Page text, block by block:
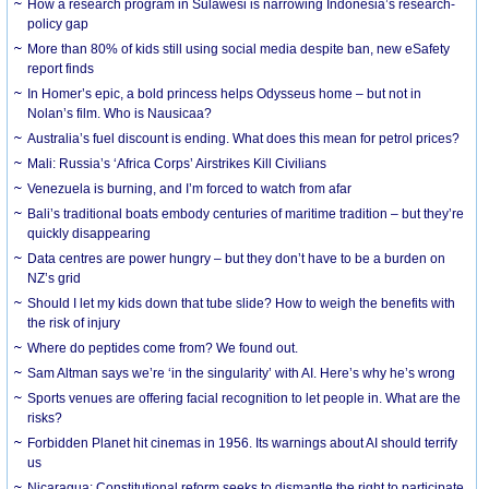
How a research program in Sulawesi is narrowing Indonesia’s research-
policy gap
More than 80% of kids still using social media despite ban, new eSafety
report finds
In Homer’s epic, a bold princess helps Odysseus home – but not in
Nolan’s film. Who is Nausicaa?
Australia’s fuel discount is ending. What does this mean for petrol prices?
Mali: Russia’s ‘Africa Corps’ Airstrikes Kill Civilians
Venezuela is burning, and I’m forced to watch from afar
Bali’s traditional boats embody centuries of maritime tradition – but they’re
quickly disappearing
Data centres are power hungry – but they don’t have to be a burden on
NZ’s grid
Should I let my kids down that tube slide? How to weigh the benefits with
the risk of injury
Where do peptides come from? We found out.
Sam Altman says we’re ‘in the singularity’ with AI. Here’s why he’s wrong
Sports venues are offering facial recognition to let people in. What are the
risks?
Forbidden Planet hit cinemas in 1956. Its warnings about AI should terrify
us